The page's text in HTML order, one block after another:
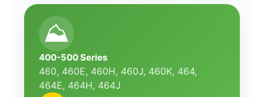
444J
⛰️
John Deere 444K Loader
Manual
444K Manual
⛰️
400-500 Series
460, 460E, 460H, 460J, 460K, 464,
464E, 464H, 464J